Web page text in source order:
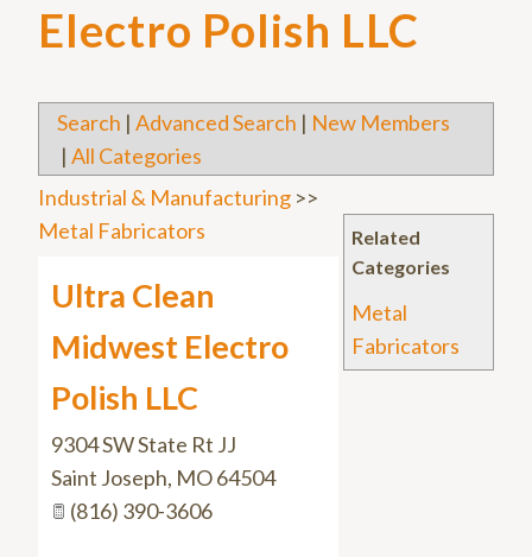
Electro Polish LLC
Search | Advanced Search | New Members
| All Categories
Related
Categories
Metal
Fabricators
Industrial & Manufacturing >>
Metal Fabricators
Ultra Clean
Midwest Electro
Polish LLC
9304 SW State Rt JJ
Saint Joseph, MO64504
(816) 390-3606